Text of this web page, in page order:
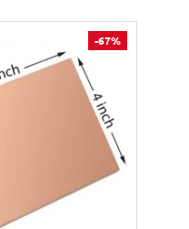
-67%